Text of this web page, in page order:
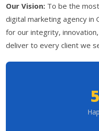
Our Vision: To be the
digital marketing agency in
for our integrity,
deliver to every client we